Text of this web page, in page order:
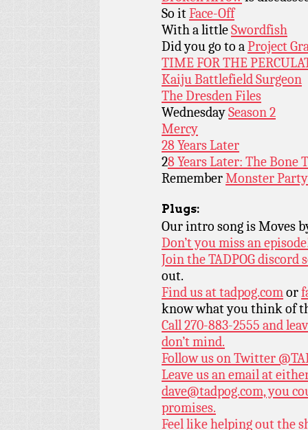
So itFace-Off
With a littleSwordfish
Did you go to aProject
TIME FOR THE
Kaiju Battlefield Surgeon
The Dresden Files
WednesdaySeason 2
Mercy
28 Years Later
28 Years Later: The Bone
RememberMonster Party
Plugs:
Our intro song is Moves
Don’t you miss an
Join the TADPOG discord
out.
Find us attadpog.comor
know what you think of
Call 270-883-2555 and
don’t mind.
Follow us on Twitter
Leave us an email at
dave@tadpog.com, you
promises.
Feel like helping out the